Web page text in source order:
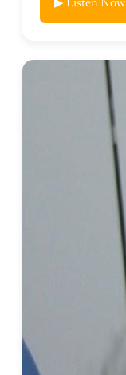
▶ Listen Now